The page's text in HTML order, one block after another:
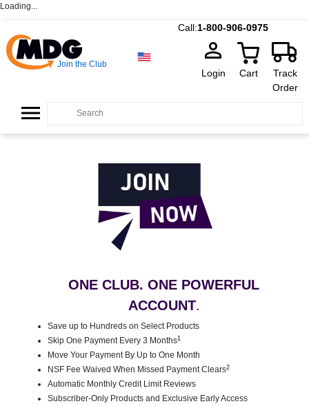
Loading...
Call:1-800-906-0975
Join the Club
Login Cart
Track
Order
ONE CLUB. ONE POWERFUL
ACCOUNT.
Save up to Hundreds on Select Products
Skip One Payment Every 3 Months1
Move Your Payment By Up to One Month
NSF Fee Waived When Missed Payment Clears2
Automatic Monthly Credit Limit Reviews
Subscriber-Only Products and Exclusive Early Access